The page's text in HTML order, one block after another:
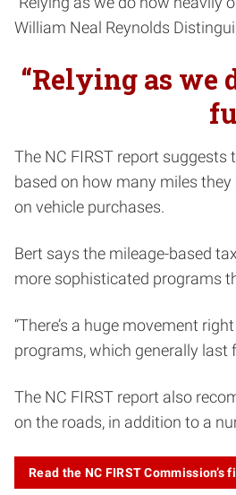
William Neal Reynolds
“Relying as we
The NC FIRST report
based on how many miles
on vehicle purchases.
Bert says the mileage-based
more sophisticated programs
“There’s a huge movement
programs, which generally last
The NC FIRST report also
on the roads, in addition to a
Read the NC FIRST Commission’s